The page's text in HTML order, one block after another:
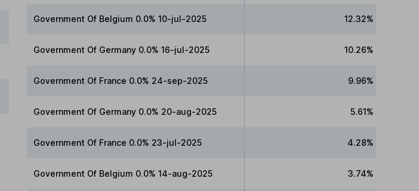
Government Of Belgium 0.0% 10-jul-2025 12.32%
Government Of Germany 0.0% 16-jul-2025 10.26%
Government Of France 0.0% 24-sep-2025 9.96%
Government Of Germany 0.0% 20-aug-2025 5.61%
Government Of France 0.0% 23-jul-2025 4.28%
Government Of Belgium 0.0% 14-aug-2025 3.74%